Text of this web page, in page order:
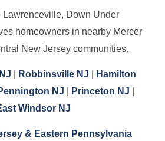
Lawrenceville, Down Under
homeowners in nearby Mercer
New Jersey communities.
| Robbinsville NJ | Hamilton
NJ | Princeton NJ |
Windsor NJ
& Eastern Pennsylvania